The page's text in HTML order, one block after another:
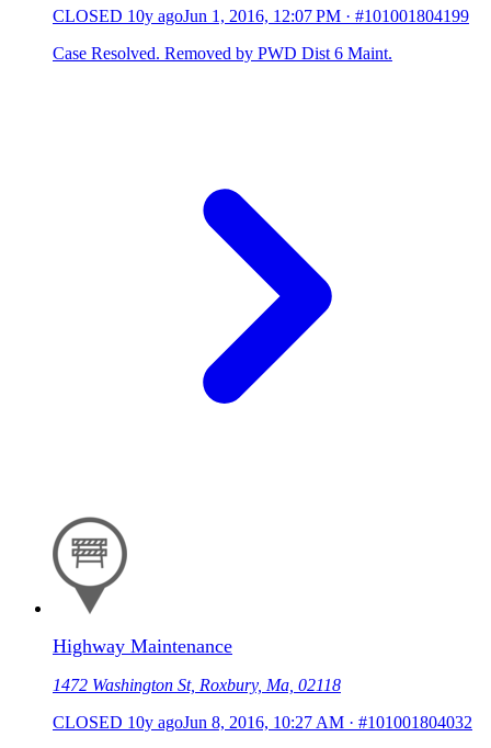
CLOSED 10y agoJun 1, 2016, 12:07 PM · #101001804199
Case Resolved. Removed by PWD Dist 6 Maint.
Highway Maintenance
1472 Washington St, Roxbury, Ma, 02118
CLOSED 10y agoJun 8, 2016, 10:27 AM · #101001804032